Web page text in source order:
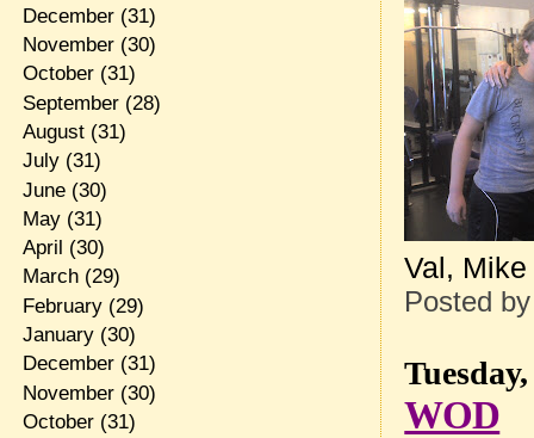
Val,
Posted
WOD
December(31)
November(30)
October(31)
September(28)
August(31)
July(31)
June(30)
May(31)
April (30)
March(29)
February(29)
January(30)
December(31)
November(30)
October(31)